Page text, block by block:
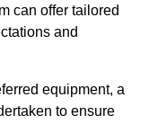
can offer tailored
and
equipment, a
to ensure